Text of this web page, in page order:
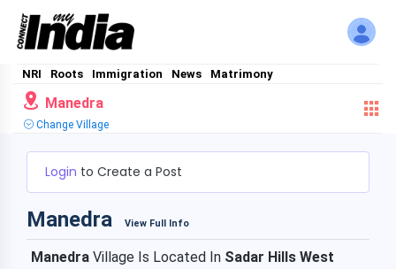
NRI Roots Immigration News Matrimony
Manedra
Change Village
Login to Create a Post
Manedra View Full Info
Manedra Village Is Located In Sadar Hills West